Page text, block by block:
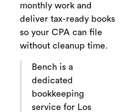
monthly work and
deliver tax-ready books
so your CPA can file
without cleanup time.
Bench is a
dedicated
bookkeeping
service for Los